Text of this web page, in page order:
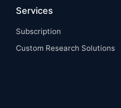
Services
Subscription
Custom Research Solutions